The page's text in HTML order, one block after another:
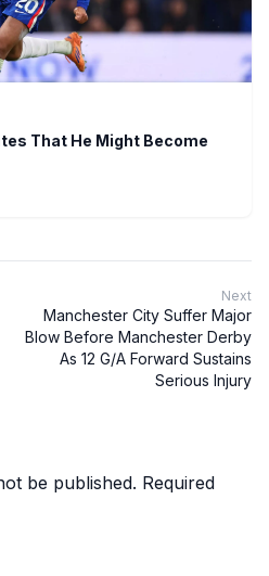
That He Might Become
Next
Manchester City Suffer Major
Blow Before Manchester Derby
As 12 G/A Forward Sustains
Serious Injury
be published. Required